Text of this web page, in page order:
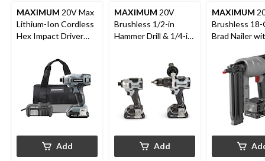
MAXIMUM 20V Max
Lithium-Ion Cordless
Hex Impact Driver
& Case, 1/4-in
Add
MAXIMUM 20V
Brushless 1/2-in
Hammer Drill & 1/4-in
Add
MAXIMUM
Brushless 18-
Brad Nailer